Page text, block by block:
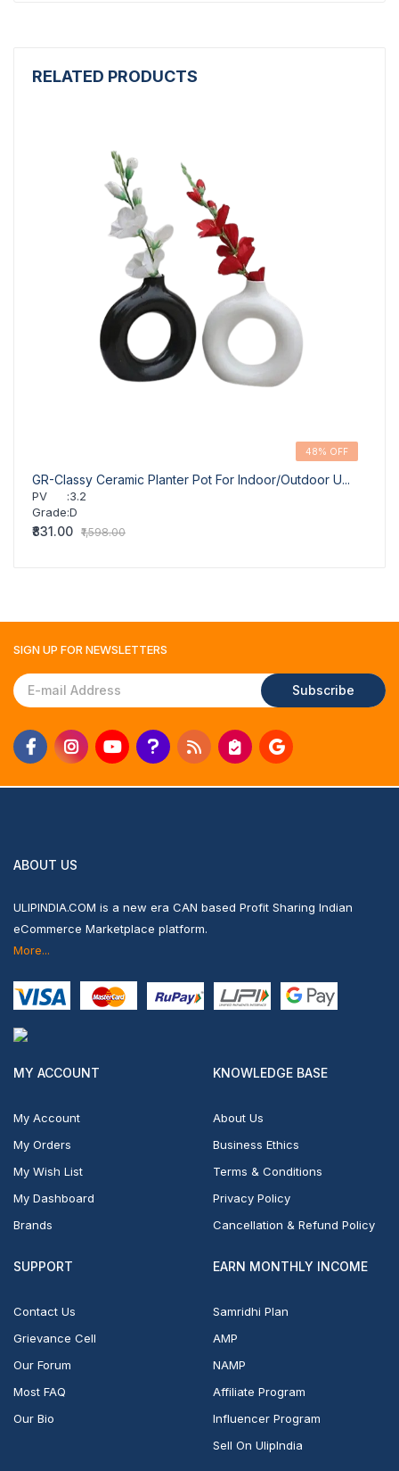
RELATED PRODUCTS
48% OFF
GR-Classy Ceramic Planter Pot For Indoor/Outdoor U...
PV :3.2
Grade:D
₹831.00 ₹1,598.00
SIGN UP FOR NEWSLETTERS
Subscribe
ABOUT US
ULIPINDIA.COM is a new era CAN based Profit Sharing Indian
eCommerce Marketplace platform.
More...
MY ACCOUNT
My Account
My Orders
My Wish List
My Dashboard
Brands
KNOWLEDGE BASE
About Us
Business Ethics
Terms & Conditions
Privacy Policy
Cancellation & Refund Policy
SUPPORT
Contact Us
Grievance Cell
Our Forum
Most FAQ
Our Bio
EARN MONTHLY INCOME
Samridhi Plan
AMP
NAMP
Affiliate Program
Influencer Program
Sell On UlipIndia